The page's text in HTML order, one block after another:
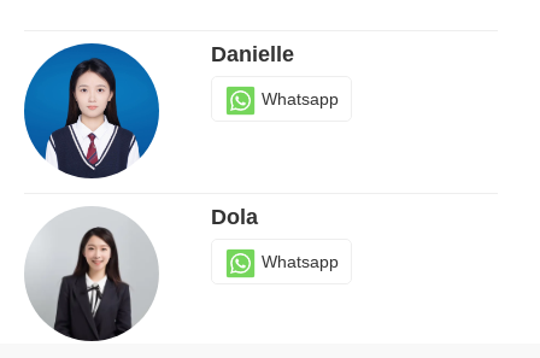
Danielle
Whatsapp
Dola
Whatsapp